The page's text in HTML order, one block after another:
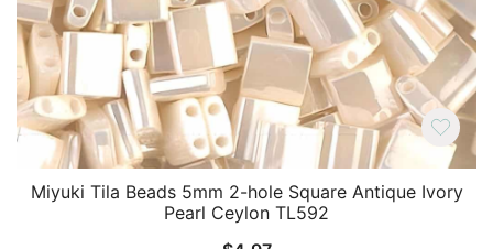
Miyuki Tila Beads 5mm 2-hole Square Antique Ivory
Pearl Ceylon TL592